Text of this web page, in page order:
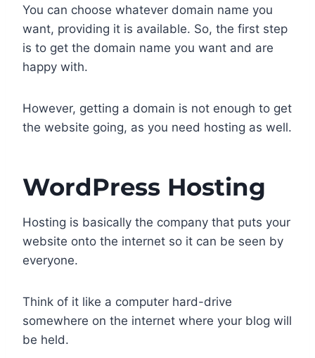
You can choose whatever domain name you
want, providing it is available. So, the first step
is to get the domain name you want and are
happy with.
However, getting a domain is not enough to get
the website going, as you need hosting as well.
WordPress Hosting
Hosting is basically the company that puts your
website onto the internet so it can be seen by
everyone.
Think of it like a computer hard-drive
somewhere on the internet where your blog will
be held.